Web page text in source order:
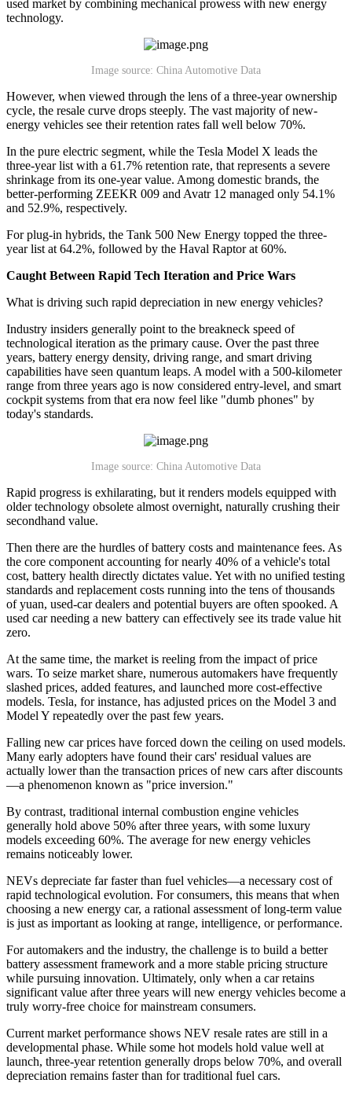
used market by combining mechanical prowess with new energy
technology.
Image source: China Automotive Data
However, when viewed through the lens of a three-year ownership
cycle, the resale curve drops steeply. The vast majority of new-
energy vehicles see their retention rates fall well below 70%.
In the pure electric segment, while the Tesla Model X leads the
three-year list with a 61.7% retention rate, that represents a severe
shrinkage from its one-year value. Among domestic brands, the
better-performing ZEEKR 009 and Avatr 12 managed only 54.1%
and 52.9%, respectively.
For plug-in hybrids, the Tank 500 New Energy topped the three-
year list at 64.2%, followed by the Haval Raptor at 60%.
Caught Between Rapid Tech Iteration and Price Wars
What is driving such rapid depreciation in new energy vehicles?
Industry insiders generally point to the breakneck speed of
technological iteration as the primary cause. Over the past three
years, battery energy density, driving range, and smart driving
capabilities have seen quantum leaps. A model with a 500-kilometer
range from three years ago is now considered entry-level, and smart
cockpit systems from that era now feel like "dumb phones" by
today's standards.
Image source: China Automotive Data
Rapid progress is exhilarating, but it renders models equipped with
older technology obsolete almost overnight, naturally crushing their
secondhand value.
Then there are the hurdles of battery costs and maintenance fees. As
the core component accounting for nearly 40% of a vehicle's total
cost, battery health directly dictates value. Yet with no unified testing
standards and replacement costs running into the tens of thousands
of yuan, used-car dealers and potential buyers are often spooked. A
used car needing a new battery can effectively see its trade value hit
zero.
At the same time, the market is reeling from the impact of price
wars. To seize market share, numerous automakers have frequently
slashed prices, added features, and launched more cost-effective
models. Tesla, for instance, has adjusted prices on the Model 3 and
Model Y repeatedly over the past few years.
Falling new car prices have forced down the ceiling on used models.
Many early adopters have found their cars' residual values are
actually lower than the transaction prices of new cars after discounts
—a phenomenon known as "price inversion."
By contrast, traditional internal combustion engine vehicles
generally hold above 50% after three years, with some luxury
models exceeding 60%. The average for new energy vehicles
remains noticeably lower.
NEVs depreciate far faster than fuel vehicles—a necessary cost of
rapid technological evolution. For consumers, this means that when
choosing a new energy car, a rational assessment of long-term value
is just as important as looking at range, intelligence, or performance.
For automakers and the industry, the challenge is to build a better
battery assessment framework and a more stable pricing structure
while pursuing innovation. Ultimately, only when a car retains
significant value after three years will new energy vehicles become a
truly worry-free choice for mainstream consumers.
Current market performance shows NEV resale rates are still in a
developmental phase. While some hot models hold value well at
launch, three-year retention generally drops below 70%, and overall
depreciation remains faster than for traditional fuel cars.